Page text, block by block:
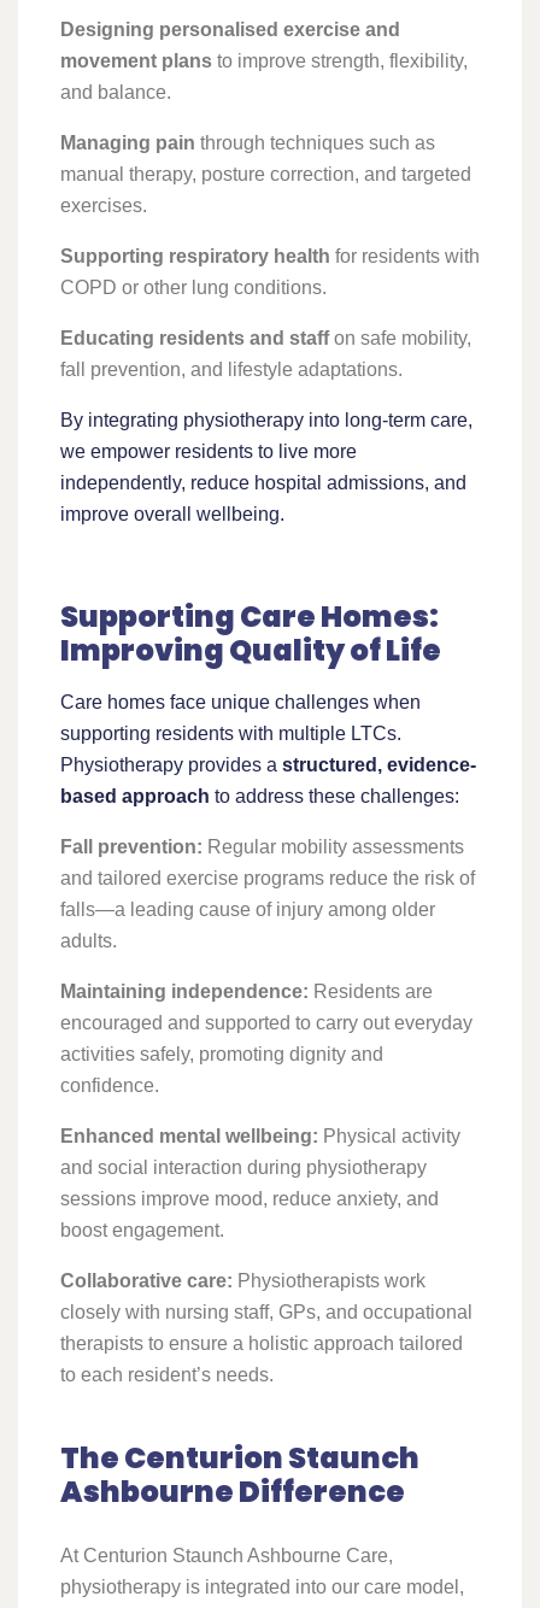
Designing personalised exercise and
movement plans to improve strength, flexibility,
and balance.
Managing pain through techniques such as
manual therapy, posture correction, and targeted
exercises.
Supporting respiratory health for residents with
COPD or other lung conditions.
Educating residents and staffon safe mobility,
fall prevention, and lifestyle adaptations.
By integrating physiotherapy into long-term care,
we empower residents to live more
independently, reduce hospital admissions, and
improve overall wellbeing.
Supporting Care Homes:
Improving Quality of Life
Care homes face unique challenges when
supporting residents with multiple LTCs.
Physiotherapy provides a structured, evidence-
based approach to address these challenges:
Fall prevention: Regular mobility assessments
and tailored exercise programs reduce the risk of
falls—a leading cause of injury among older
adults.
Maintaining independence: Residents are
encouraged and supported to carry out everyday
activities safely, promoting dignity and
confidence.
Enhanced mental wellbeing: Physical activity
and social interaction during physiotherapy
sessions improve mood, reduce anxiety, and
boost engagement.
Collaborative care: Physiotherapists work
closely with nursing staff, GPs, and occupational
therapists to ensure a holistic approach tailored
to each resident’s needs.
The Centurion Staunch
Ashbourne Difference
At Centurion Staunch Ashbourne Care,
physiotherapy is integrated into our care model,